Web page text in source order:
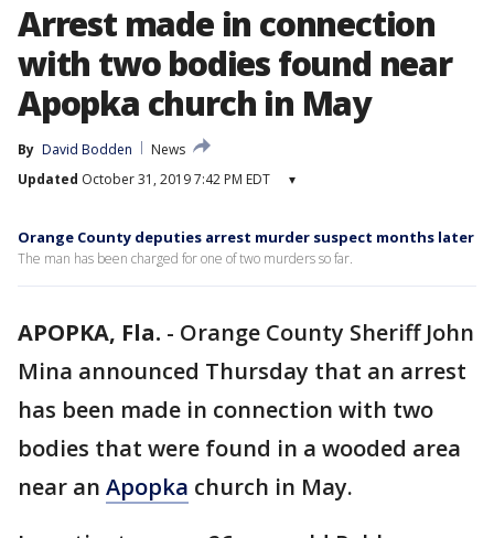
Arrest made in connection
with two bodies found near
Apopka church in May
By David Bodden
News
Updated October 31, 2019 7:42 PM EDT ▾
Orange County deputies arrest murder suspect months later
The man has been charged for one of two murders so far.
APOPKA, Fla. - Orange County Sheriff John
Mina announced Thursday that an arrest
has been made in connection with two
bodies that were found in a wooded area
near an Apopka church in May.